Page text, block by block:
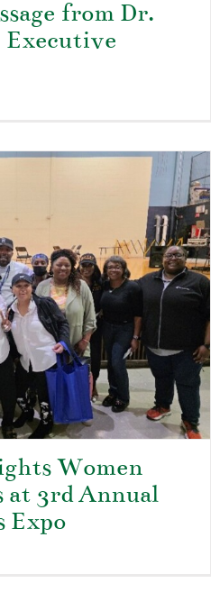
from Dr.
Women
at 3rd Annual
Expo